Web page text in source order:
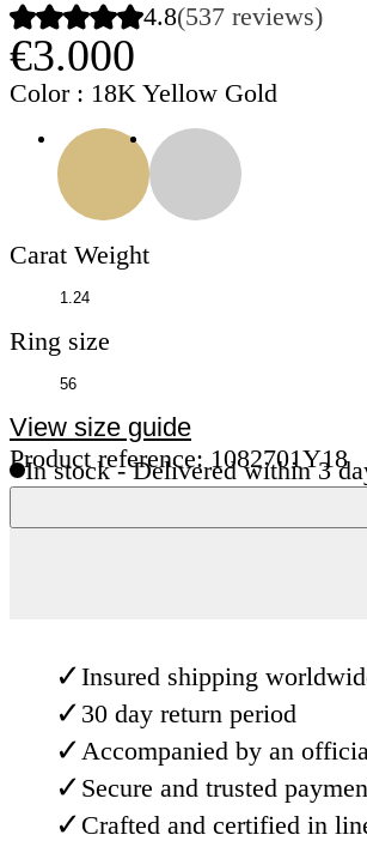
4.8(537 reviews)
€3.000
Color : 18K Yellow Gold
Carat Weight
Ring size
View size guide
Product reference: 1082701Y18
In stock - Delivered within 3
✓Insured shipping
✓ 30 day return period
✓Accompanied by an
✓ Secure and trusted
✓ Crafted and certified in